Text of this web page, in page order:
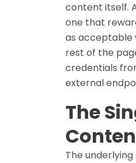
content itself.
one that
as acceptable
rest of the
credentials
external
The
The